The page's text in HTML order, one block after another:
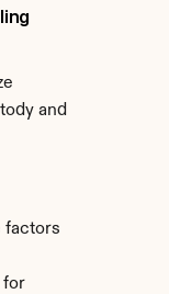
and
factors
for